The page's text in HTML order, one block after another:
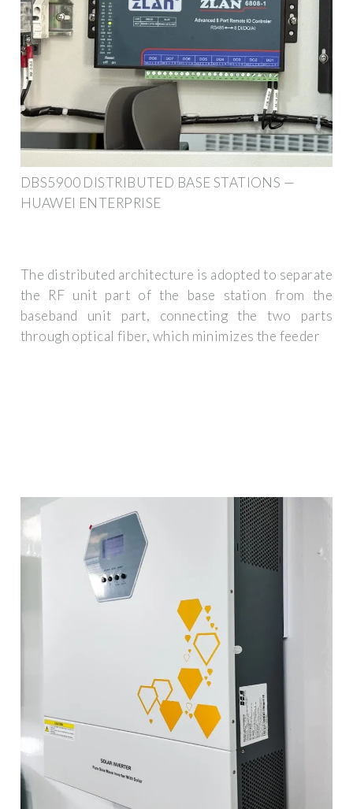
DBS5900 DISTRIBUTED BASE STATIONS —
HUAWEI ENTERPRISE
The distributed architecture is adopted to separate
the RF unit part of the base station from the
baseband unit part, connecting the two parts
through optical fiber, which minimizes the feeder